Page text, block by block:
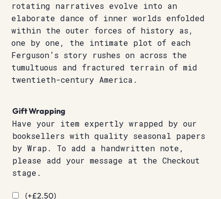
rotating narratives evolve into an
elaborate dance of inner worlds enfolded
within the outer forces of history as,
one by one, the intimate plot of each
Ferguson’s story rushes on across the
tumultuous and fractured terrain of mid
twentieth-century America.
Gift Wrapping
Have your item expertly wrapped by our
booksellers with quality seasonal papers
by Wrap. To add a handwritten note,
please add your message at the Checkout
stage.
(+£2.50)